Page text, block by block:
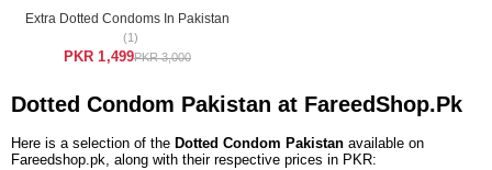
Extra Dotted Condoms In Pakistan
(1)
PKR 1,499PKR 3,000
Dotted Condom Pakistan at FareedShop.Pk
Here is a selection of the Dotted Condom Pakistan available on
Fareedshop.pk, along with their respective prices in PKR: